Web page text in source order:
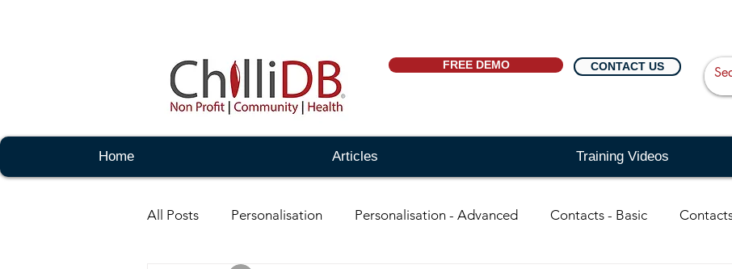
FREE DEMO CONTACT US
Home Articles Training Videos
All Posts Personalisation Personalisation - Advanced Contacts - Basic